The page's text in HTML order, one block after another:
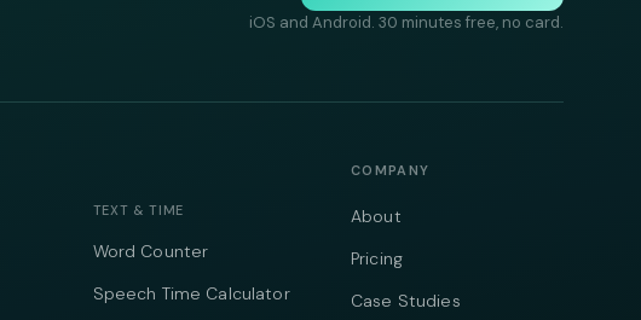
iOS and Android. 30 minutes free, no card.
TEXT & TIME
Word Counter
Speech Time Calculator
COMPANY
About
Pricing
Case Studies